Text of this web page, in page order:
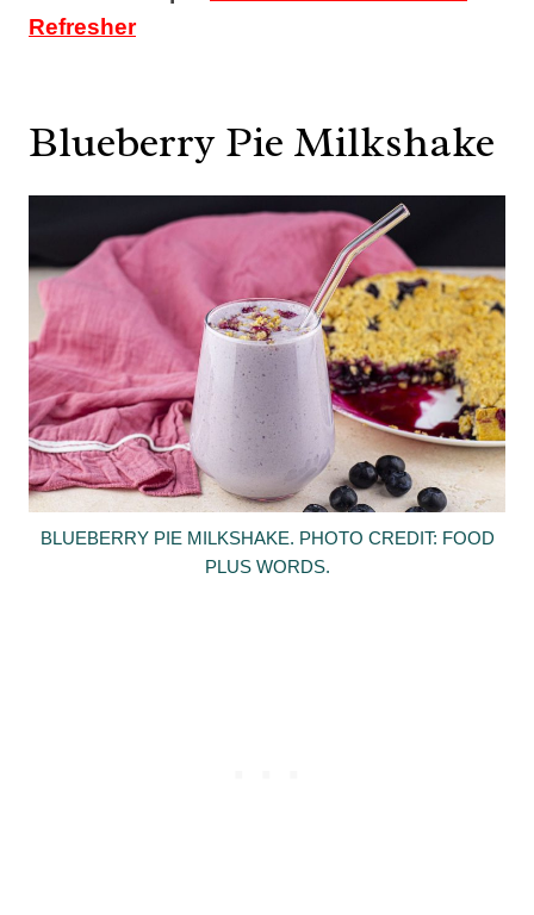
Refresher
Blueberry Pie Milkshake
BLUEBERRY PIE MILKSHAKE. PHOTO CREDIT: FOOD
PLUS WORDS.